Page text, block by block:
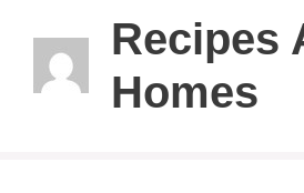
Recipes
Homes